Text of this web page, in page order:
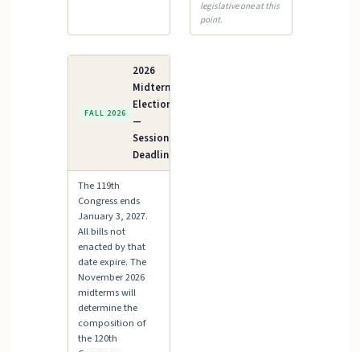
legislative one at this
point.
FALL 2026
2026
Midterm
Elections
—
Session
Deadline
The 119th
Congress ends
January 3, 2027.
All bills not
enacted by that
date expire. The
November 2026
midterms will
determine the
composition of
the 120th